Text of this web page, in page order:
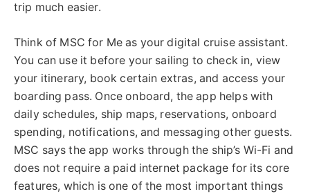
trip much easier.
Think of MSC for Me as your digital cruise assistant.
You can use it before your sailing to check in, view
your itinerary, book certain extras, and access your
boarding pass. Once onboard, the app helps with
daily schedules, ship maps, reservations, onboard
spending, notifications, and messaging other guests.
MSC says the app works through the ship’s Wi-Fi and
does not require a paid internet package for its core
features, which is one of the most important things